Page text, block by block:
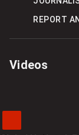
Videos
REPORT